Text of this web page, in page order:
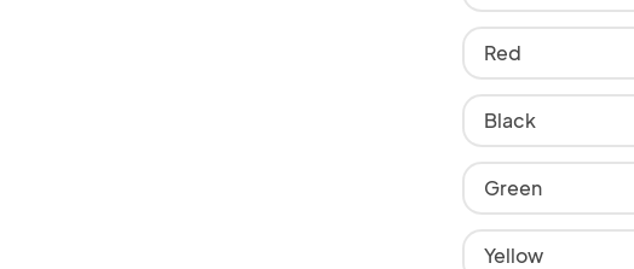
Red
Black
Green
Yellow